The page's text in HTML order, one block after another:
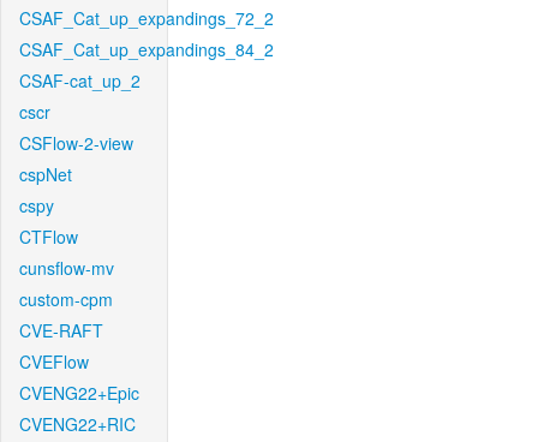
CSAF_Cat_up_expandings_72_2
CSAF_Cat_up_expandings_84_2
CSAF-cat_up_2
cscr
CSFlow-2-view
cspNet
cspy
CTFlow
cunsflow-mv
custom-cpm
CVE-RAFT
CVEFlow
CVENG22+Epic
CVENG22+RIC